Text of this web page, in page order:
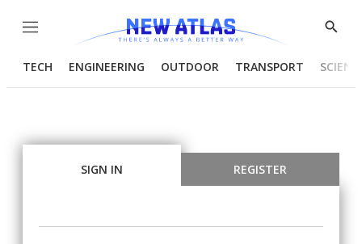
Menu
Show
TECH ENGINEERING OUTDOOR TRANSPORT
SIGN IN REGISTER